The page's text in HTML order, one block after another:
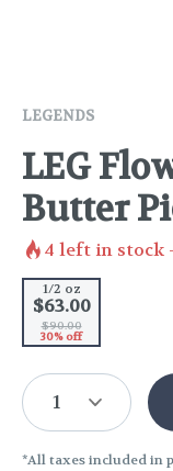
LEGENDS
LEG
Butter
4 left in stock
1/2 oz
$63.00
$90.00
30% off
1
*All taxes included in